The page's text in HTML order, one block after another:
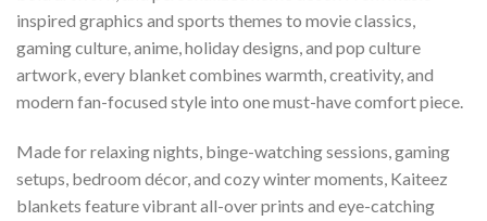
inspired graphics and sports themes to movie classics,
gaming culture, anime, holiday designs, and pop culture
artwork, every blanket combines warmth, creativity, and
modern fan-focused style into one must-have comfort piece.
Made for relaxing nights, binge-watching sessions, gaming
setups, bedroom décor, and cozy winter moments, Kaiteez
blankets feature vibrant all-over prints and eye-catching